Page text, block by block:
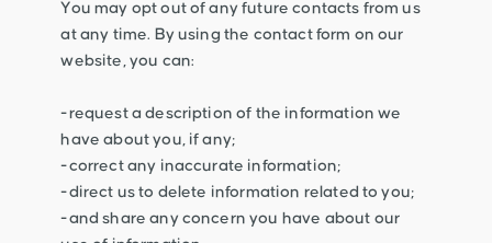
You may opt out of any future contacts from us
at any time. By using the contact form on our
website, you can:
-request a description of the information we
have about you, if any;
-correct any inaccurate information;
-direct us to delete information related to you;
-and share any concern you have about our